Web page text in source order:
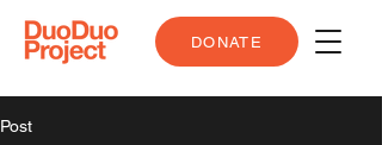
DONATE
Post